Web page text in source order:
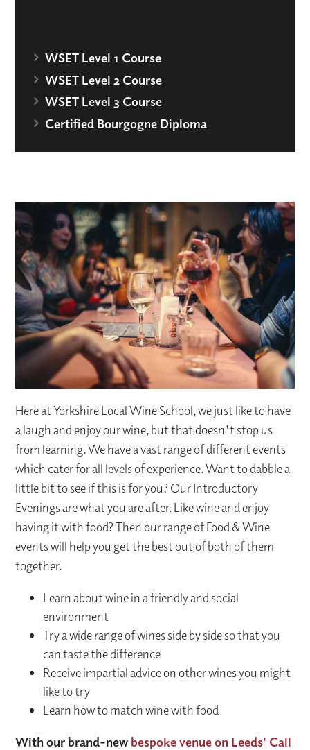
WSET Level 1 Course
WSET Level 2 Course
WSET Level 3 Course
Certified Bourgogne Diploma
Here at Yorkshire Local Wine School, we just like to have
a laugh and enjoy our wine, but that doesn't stop us
from learning. We have a vast range of different events
which cater for all levels of experience. Want to dabble a
little bit to see if this is for you? Our Introductory
Evenings are what you are after. Like wine and enjoy
having it with food? Then our range of Food & Wine
events will help you get the best out of both of them
together.
Learn about wine in a friendly and social
environment
Try a wide range of wines side by side so that you
can taste the difference
Receive impartial advice on other wines you might
like to try
Learn how to match wine with food
With our brand-new bespoke venue on Leeds' Call